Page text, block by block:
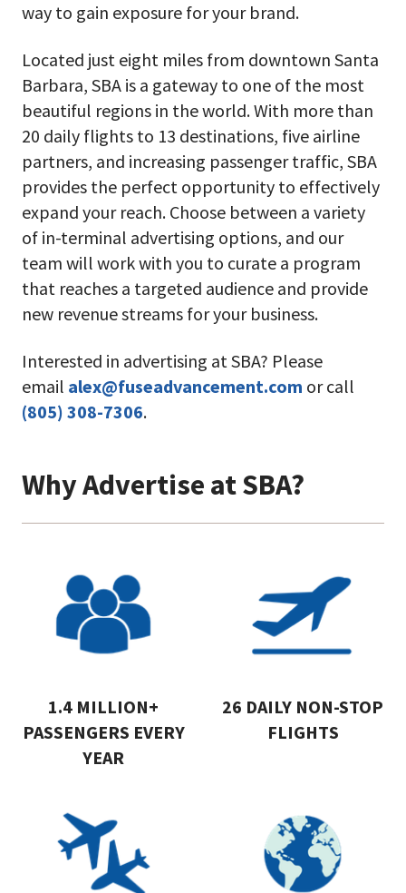
way to gain exposure for your brand.
Located just eight miles from downtown Santa
Barbara, SBA is a gateway to one of the most
beautiful regions in the world. With more than
20 daily flights to 13 destinations, five airline
partners, and increasing passenger traffic, SBA
provides the perfect opportunity to effectively
expand your reach. Choose between a variety
of in-terminal advertising options, and our
team will work with you to curate a program
that reaches a targeted audience and provide
new revenue streams for your business.
Interested in advertising at SBA? Please
email alex@fuseadvancement.com or call
(805) 308-7306.
Why Advertise at SBA?
1.4 MILLION+
PASSENGERS EVERY
YEAR
26 DAILY NON-STOP
FLIGHTS